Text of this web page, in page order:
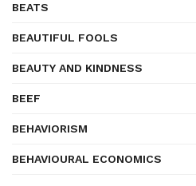
BEATS
BEAUTIFUL FOOLS
BEAUTY AND KINDNESS
BEEF
BEHAVIORISM
BEHAVIOURAL ECONOMICS